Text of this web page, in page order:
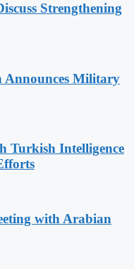
Strengthening
Announces Military
Turkish Intelligence
with Arabian